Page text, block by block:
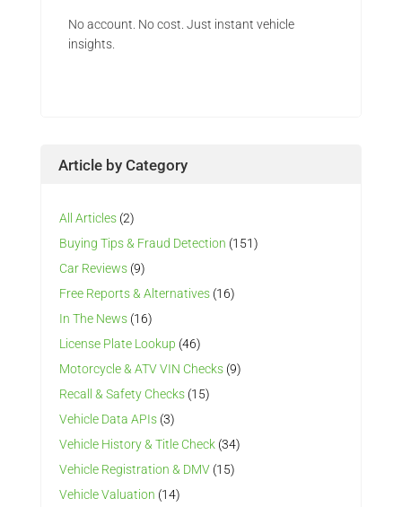
No account. No cost. Just instant vehicle
insights.
Article by Category
All Articles (2)
Buying Tips & Fraud Detection (151)
Car Reviews (9)
Free Reports & Alternatives (16)
In The News (16)
License Plate Lookup (46)
Motorcycle & ATV VIN Checks (9)
Recall & Safety Checks (15)
Vehicle Data APIs (3)
Vehicle History & Title Check (34)
Vehicle Registration & DMV (15)
Vehicle Valuation (14)